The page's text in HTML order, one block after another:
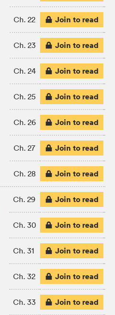
Ch. 22 Join to read
Ch. 23 Join to read
Ch. 24 Join to read
Ch. 25 Join to read
Ch. 26 Join to read
Ch. 27 Join to read
Ch. 28 Join to read
Ch. 29 Join to read
Ch. 30 Join to read
Ch. 31 Join to read
Ch. 32 Join to read
Ch. 33 Join to read